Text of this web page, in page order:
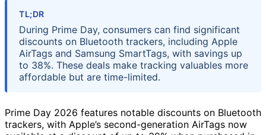
TL;DR
During Prime Day, consumers can find significant
discounts on Bluetooth trackers, including Apple
AirTags and Samsung SmartTags, with savings up
to 38%. These deals make tracking valuables more
affordable but are time-limited.
Prime Day 2026 features notable discounts on Bluetooth
trackers, with Apple’s second-generation AirTags now